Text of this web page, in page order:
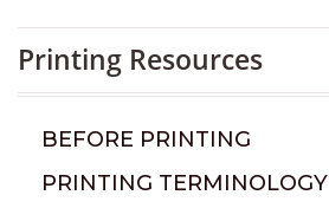
Printing Resources
BEFORE PRINTING
PRINTING TERMINOLOGY